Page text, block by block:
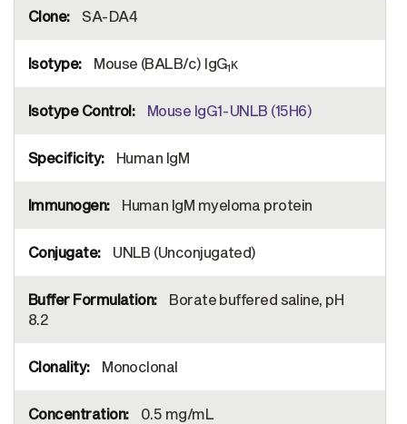
Information
SA-DA4
Mouse (BALB/c) IgG1κ
Mouse IgG1-UNLB (15H6)
Human IgM
Human IgM myeloma protein
UNLB (Unconjugated)
Borate buffered saline, pH
8.2
Monoclonal
0.5 mg/mL